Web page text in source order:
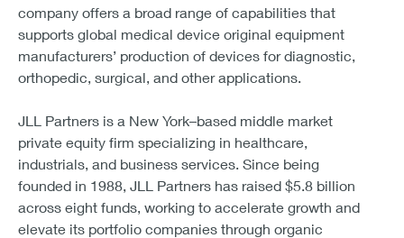
company offers a broad range of capabilities that
supports global medical device original equipment
manufacturers’ production of devices for diagnostic,
orthopedic, surgical, and other applications.
JLL Partners is a New York–based middle market
private equity firm specializing in healthcare,
industrials, and business services. Since being
founded in 1988, JLL Partners has raised $5.8 billion
across eight funds, working to accelerate growth and
elevate its portfolio companies through organic